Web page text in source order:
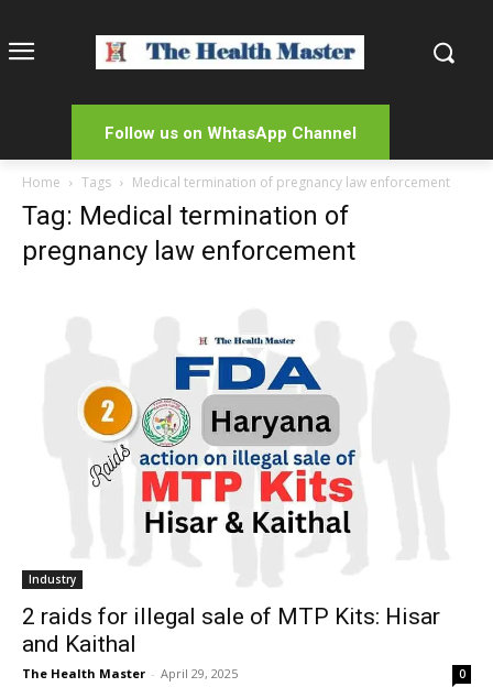
Follow us on WhtasApp Channel
Home Tags Medical termination of pregnancy law enforcement
Tag: Medical termination of
pregnancy law enforcement
Industry
2 raids for illegal sale of MTP Kits: Hisar
and Kaithal
The Health Master - April 29, 2025 0